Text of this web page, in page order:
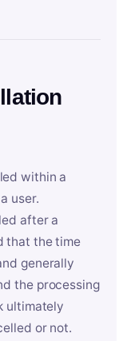
within a
user.
after a
that the time
generally
the processing
ultimately
or not.